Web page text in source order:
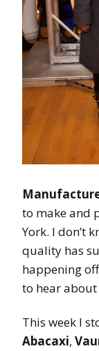
to make and
York. I don’t
quality has
happening
to hear
This week I
Abacaxi,